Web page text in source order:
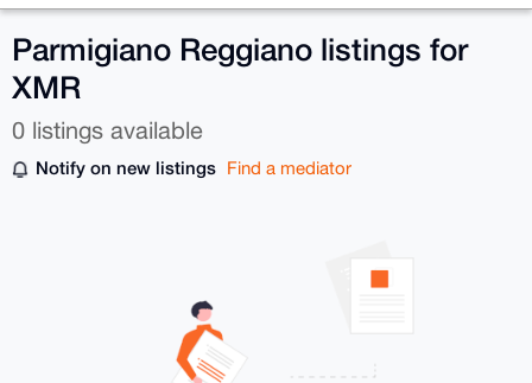
Parmigiano Reggiano listings for
XMR
0 listings available
Notify on new listings Find a mediator